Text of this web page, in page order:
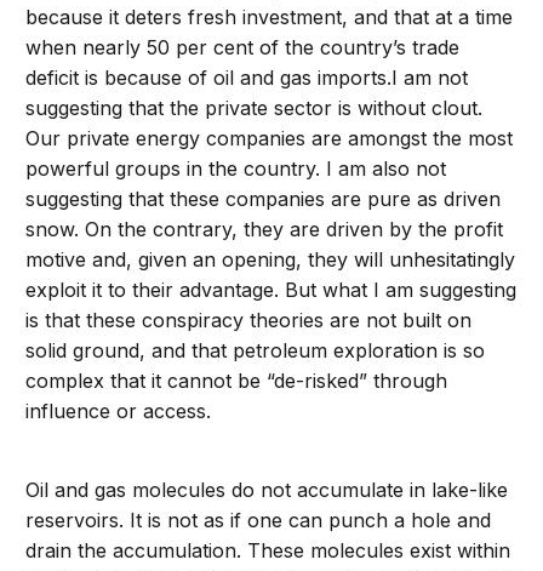
because it deters fresh investment, and that at a time
when nearly 50 per cent of the country’s trade
deficit is because of oil and gas imports.I am not
suggesting that the private sector is without clout.
Our private energy companies are amongst the most
powerful groups in the country. I am also not
suggesting that these companies are pure as driven
snow. On the contrary, they are driven by the profit
motive and, given an opening, they will unhesitatingly
exploit it to their advantage. But what I am suggesting
is that these conspiracy theories are not built on
solid ground, and that petroleum exploration is so
complex that it cannot be “de-risked” through
influence or access.
Oil and gas molecules do not accumulate in lake-like
reservoirs. It is not as if one can punch a hole and
drain the accumulation. These molecules exist within